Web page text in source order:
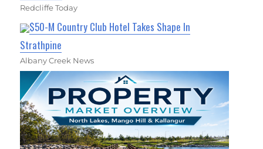
Redcliffe Today
$50-M Country Club Hotel Takes Shape In
Strathpine
Albany Creek News